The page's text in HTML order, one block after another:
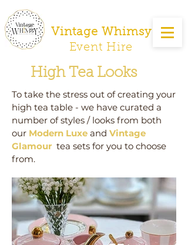
Vintage Whimsy
Event Hire
High Tea Looks
To take the stress out of creating your
high tea table - we have curated a
number of styles / looks from both
our Modern Luxe and Vintage
Glamour tea sets for you to choose
from.